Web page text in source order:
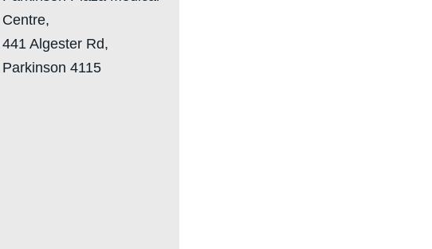
Centre,
441 Algester Rd,
Parkinson 4115